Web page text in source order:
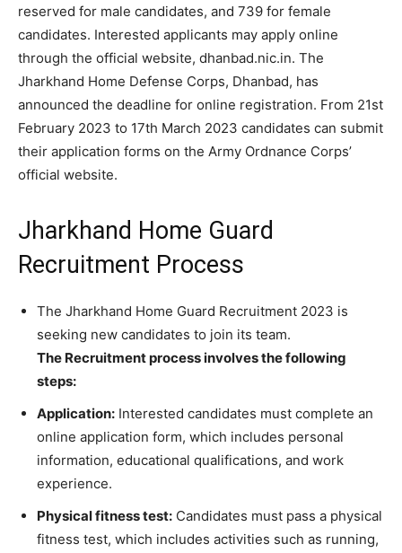
reserved for male candidates, and 739 for female
candidates. Interested applicants may apply online
through the official website, dhanbad.nic.in. The
Jharkhand Home Defense Corps, Dhanbad, has
announced the deadline for online registration. From 21st
February 2023 to 17th March 2023 candidates can submit
their application forms on the Army Ordnance Corps’
official website.
Jharkhand Home Guard
Recruitment Process
The Jharkhand Home Guard Recruitment 2023 is
seeking new candidates to join its team.
The Recruitment process involves the following
steps:
Application: Interested candidates must complete an
online application form, which includes personal
information, educational qualifications, and work
experience.
Physical fitness test: Candidates must pass a physical
fitness test, which includes activities such as running,